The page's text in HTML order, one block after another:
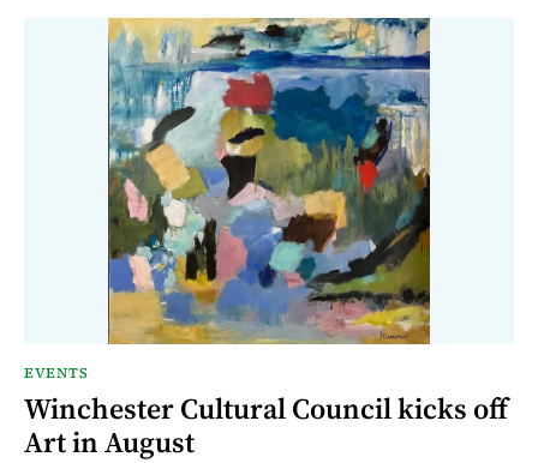
EVENTS
Winchester Cultural Council kicks off
Art in August